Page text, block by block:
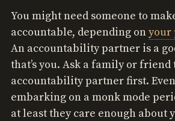
You might need someone to
accountable, depending onyour
An accountability partner is a
that’s you. Ask a family or friend
accountability partner first.
embarking on a monk mode
at least they care enough about